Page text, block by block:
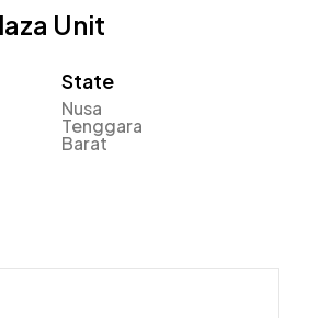
Unit
State
Nusa
Tenggara
Barat